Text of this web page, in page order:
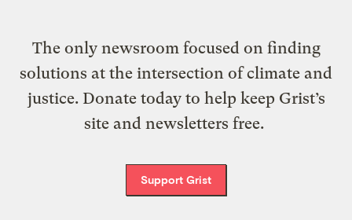
The only newsroom focused on finding
solutions at the intersection of climate and
justice. Donate today to help keep Grist’s
site and newsletters free.
Support Grist